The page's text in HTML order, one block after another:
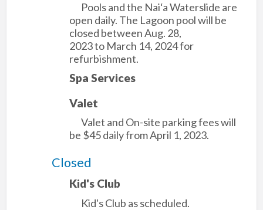
Pools and the Nai‘a Waterslide are
open daily. The Lagoon pool will be
closed between Aug. 28,
2023 to March 14, 2024 for
refurbishment.
Spa Services
Valet
Valet and On-site parking fees will
be $45 daily from April 1, 2023.
Closed
Kid's Club
Kid's Club as scheduled.